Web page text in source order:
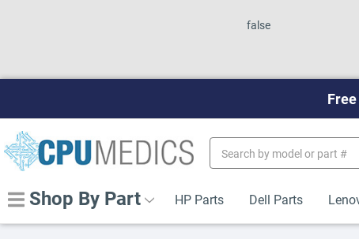
false
Keyword:
Shop By Part HP Parts Dell Parts